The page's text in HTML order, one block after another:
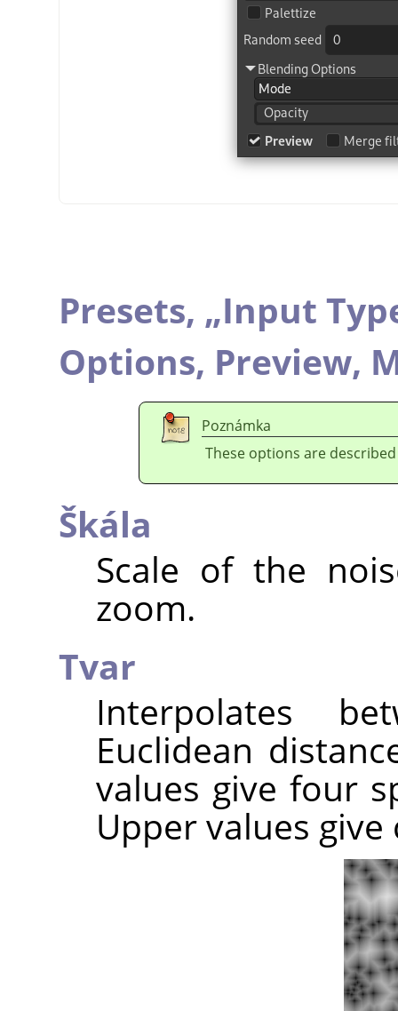
Presets, „Input
Options, Preview,
Poznámka
These options are
Škála
Scale of the
zoom.
Tvar
Interpolates
Euclidean
values give four
Upper values